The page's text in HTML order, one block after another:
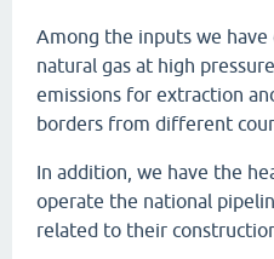
Among the inputs we
natural gas at high
emissions for extraction
borders from different
In addition, we have the
operate the national
related to their